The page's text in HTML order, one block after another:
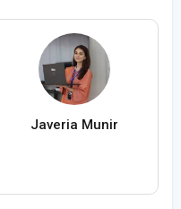
Javeria Munir